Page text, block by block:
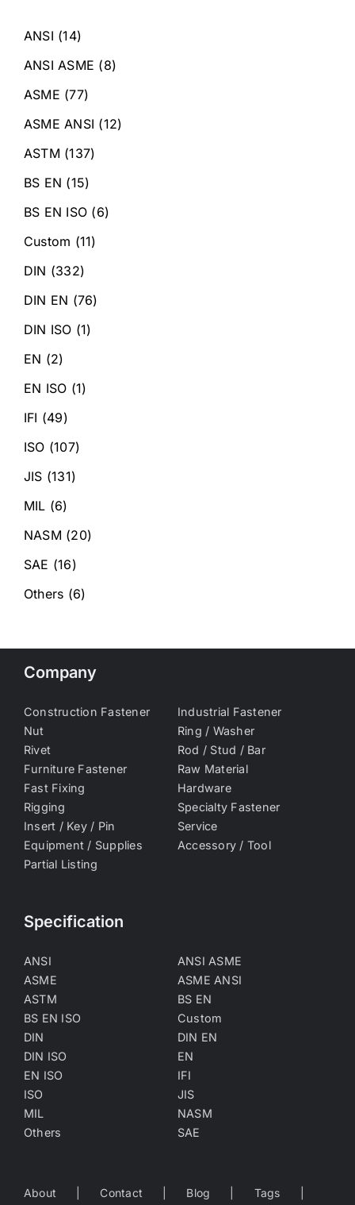
ANSI (14)
ANSI ASME (8)
ASME (77)
ASME ANSI (12)
ASTM (137)
BS EN (15)
BS EN ISO (6)
Custom (11)
DIN (332)
DIN EN (76)
DIN ISO (1)
EN (2)
EN ISO (1)
IFI (49)
ISO (107)
JIS (131)
MIL (6)
NASM (20)
SAE (16)
Others (6)
Company
Construction Fastener
Industrial Fastener
Nut
Ring / Washer
Rivet
Rod / Stud / Bar
Furniture Fastener
Raw Material
Fast Fixing
Hardware
Rigging
Specialty Fastener
Insert / Key / Pin
Service
Equipment / Supplies
Accessory / Tool
Partial Listing
Specification
ANSI
ANSI ASME
ASME
ASME ANSI
ASTM
BS EN
BS EN ISO
Custom
DIN
DIN EN
DIN ISO
EN
EN ISO
IFI
ISO
JIS
MIL
NASM
Others
SAE
About Contact Blog Tags